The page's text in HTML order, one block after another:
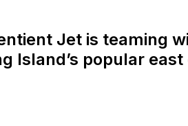
Jet is teaming
Island’s popular